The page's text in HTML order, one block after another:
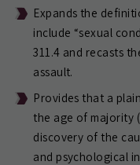
Expands the
include “sexual
311.4 and recasts
assault.
Provides that a
the age of majority
discovery of the
and psychological